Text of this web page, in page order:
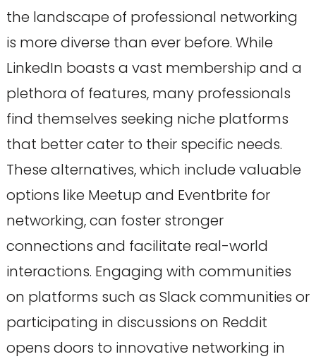
the landscape of professional networking
is more diverse than ever before. While
LinkedIn boasts a vast membership and a
plethora of features, many professionals
find themselves seeking niche platforms
that better cater to their specific needs.
These alternatives, which include valuable
options like Meetup and Eventbrite for
networking, can foster stronger
connections and facilitate real-world
interactions. Engaging with communities
on platforms such as Slack communities or
participating in discussions on Reddit
opens doors to innovative networking in